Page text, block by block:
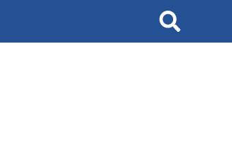
Search